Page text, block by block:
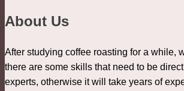
chosen
the
product
page
About Us
After studying coffee roasting for a while,
there are some skills that need to be
experts, otherwise it will take years of